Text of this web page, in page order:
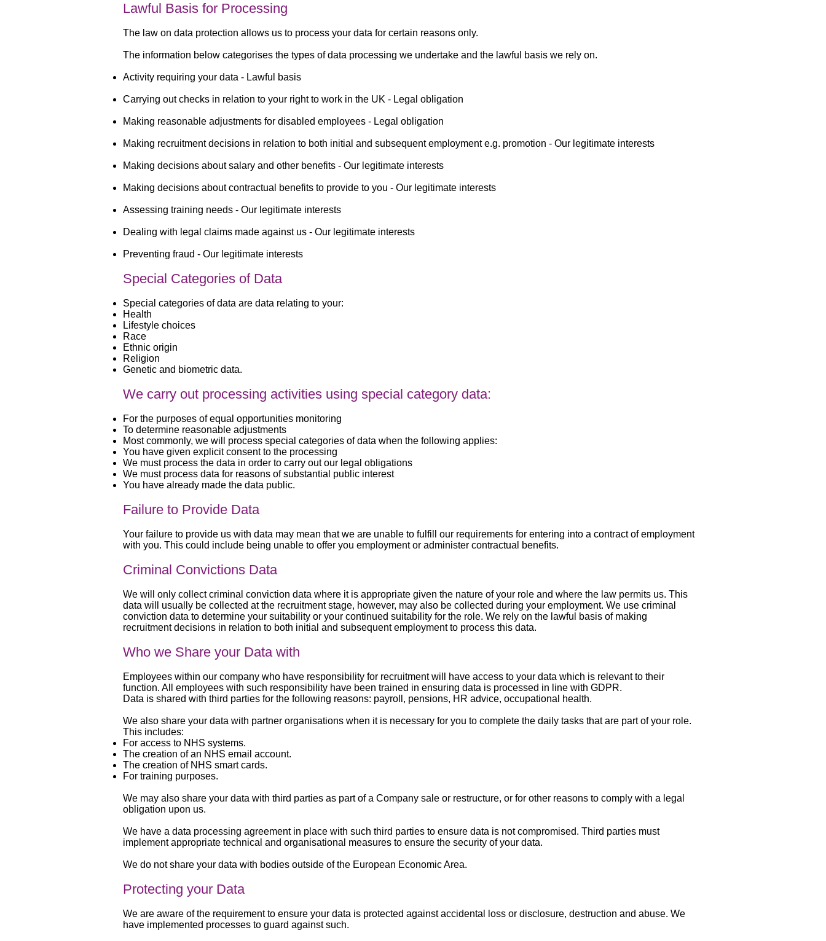
Lawful Basis for Processing
The law on data protection allows us to process your data for certain reasons only.
The information below categorises the types of data processing we undertake and the lawful basis we rely on.
Activity requiring your data - Lawful basis
Carrying out checks in relation to your right to work in the UK - Legal obligation
Making reasonable adjustments for disabled employees - Legal obligation
Making recruitment decisions in relation to both initial and subsequent employment e.g. promotion - Our legitimate interests
Making decisions about salary and other benefits - Our legitimate interests
Making decisions about contractual benefits to provide to you - Our legitimate interests
Assessing training needs - Our legitimate interests
Dealing with legal claims made against us - Our legitimate interests
Preventing fraud - Our legitimate interests
Special Categories of Data
Special categories of data are data relating to your:
Health
Lifestyle choices
Race
Ethnic origin
Religion
Genetic and biometric data.
We carry out processing activities using special category data:
For the purposes of equal opportunities monitoring
To determine reasonable adjustments
Most commonly, we will process special categories of data when the following applies:
You have given explicit consent to the processing
We must process the data in order to carry out our legal obligations
We must process data for reasons of substantial public interest
You have already made the data public.
Failure to Provide Data
Your failure to provide us with data may mean that we are unable to fulfill our requirements for entering into a contract of employment
with you. This could include being unable to offer you employment or administer contractual benefits.
Criminal Convictions Data
We will only collect criminal conviction data where it is appropriate given the nature of your role and where the law permits us. This
data will usually be collected at the recruitment stage, however, may also be collected during your employment. We use criminal
conviction data to determine your suitability or your continued suitability for the role. We rely on the lawful basis of making
recruitment decisions in relation to both initial and subsequent employment to process this data.
Who we Share your Data with
Employees within our company who have responsibility for recruitment will have access to your data which is relevant to their
function. All employees with such responsibility have been trained in ensuring data is processed in line with GDPR.
Data is shared with third parties for the following reasons: payroll, pensions, HR advice, occupational health.
We also share your data with partner organisations when it is necessary for you to complete the daily tasks that are part of your role.
This includes:
For access to NHS systems.
The creation of an NHS email account.
The creation of NHS smart cards.
For training purposes.
We may also share your data with third parties as part of a Company sale or restructure, or for other reasons to comply with a legal
obligation upon us.
We have a data processing agreement in place with such third parties to ensure data is not compromised. Third parties must
implement appropriate technical and organisational measures to ensure the security of your data.
We do not share your data with bodies outside of the European Economic Area.
Protecting your Data
We are aware of the requirement to ensure your data is protected against accidental loss or disclosure, destruction and abuse. We
have implemented processes to guard against such.